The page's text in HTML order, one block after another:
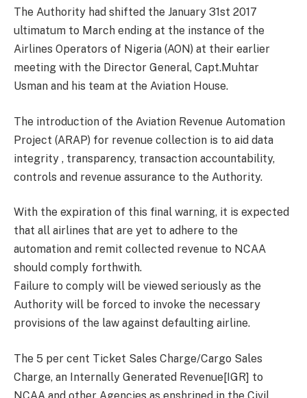
The Authority had shifted the January 31st 2017
ultimatum to March ending at the instance of the
Airlines Operators of Nigeria (AON) at their earlier
meeting with the Director General, Capt.Muhtar
Usman and his team at the Aviation House.
The introduction of the Aviation Revenue Automation
Project (ARAP) for revenue collection is to aid data
integrity , transparency, transaction accountability,
controls and revenue assurance to the Authority.
With the expiration of this final warning, it is expected
that all airlines that are yet to adhere to the
automation and remit collected revenue to NCAA
should comply forthwith.
Failure to comply will be viewed seriously as the
Authority will be forced to invoke the necessary
provisions of the law against defaulting airline.
The 5 per cent Ticket Sales Charge/Cargo Sales
Charge, an Internally Generated Revenue[IGR] to